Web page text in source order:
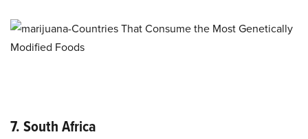
7. South Africa